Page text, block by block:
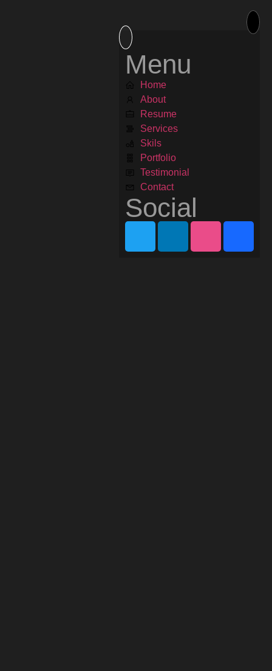
Menu
Home
About
Resume
Services
Skils
Portfolio
Testimonial
Contact
Social